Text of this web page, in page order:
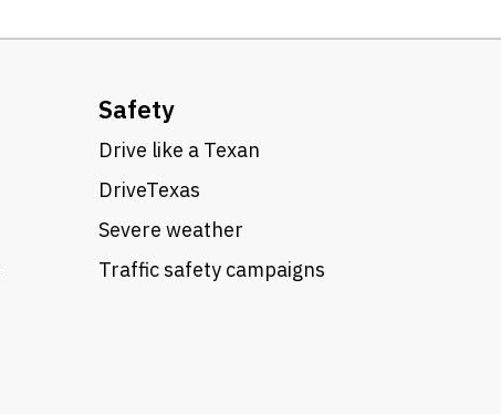
Safety
Drive like a Texan
DriveTexas
Severe weather
Traffic safety campaigns